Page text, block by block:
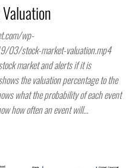
wp-
03/stock-market-valuation.mp4
market and alerts if it is
the valuation percentage to the
what the probability of each event
how often an event will…